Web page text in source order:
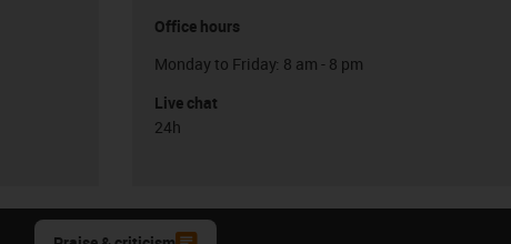
Office hours
Monday to Friday: 8 am - 8 pm
Live chat
24h